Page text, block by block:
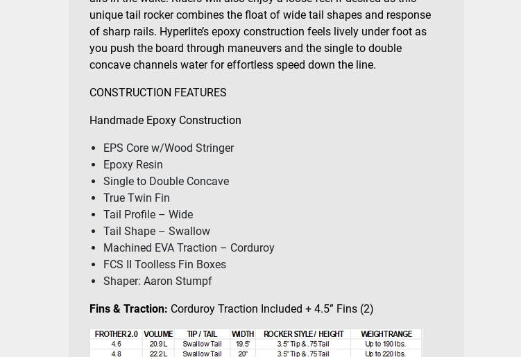
unique tail rocker combines the float of wide tail shapes and response
of sharp rails. Hyperlite’s epoxy construction feels lively under foot as
you push the board through maneuvers and the single to double
concave channels water for effortless speed down the line.
CONSTRUCTION FEATURES
Handmade Epoxy Construction
EPS Core w/Wood Stringer
Epoxy Resin
Single to Double Concave
True Twin Fin
Tail Profile – Wide
Tail Shape – Swallow
Machined EVA Traction – Corduroy
FCS II Toolless Fin Boxes
Shaper: Aaron Stumpf
Fins & Traction: Corduroy Traction Included + 4.5” Fins (2)